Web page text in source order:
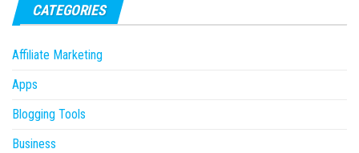
CATEGORIES
Affiliate Marketing
Apps
Blogging Tools
Business